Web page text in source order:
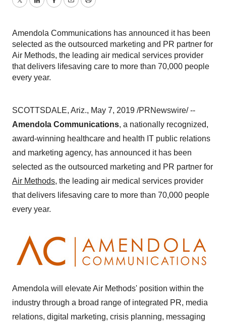
TwitterLinkedInFacebook
EmailPrint
Amendola Communications has announced it has been
selected as the outsourced marketing and PR partner for
Air Methods, the leading air medical services provider
that delivers lifesaving care to more than 70,000 people
every year.
SCOTTSDALE, Ariz., May 7, 2019 /PRNewswire/ --
Amendola Communications, a nationally recognized,
award-winning healthcare and health IT public relations
and marketing agency, has announced it has been
selected as the outsourced marketing and PR partner for
Air Methods, the leading air medical services provider
that delivers lifesaving care to more than 70,000 people
every year.
Amendola will elevate Air Methods' position within the
industry through a broad range of integrated PR, media
relations, digital marketing, crisis planning, messaging